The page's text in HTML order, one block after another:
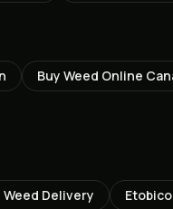
Buy Weed Online
Weed Delivery